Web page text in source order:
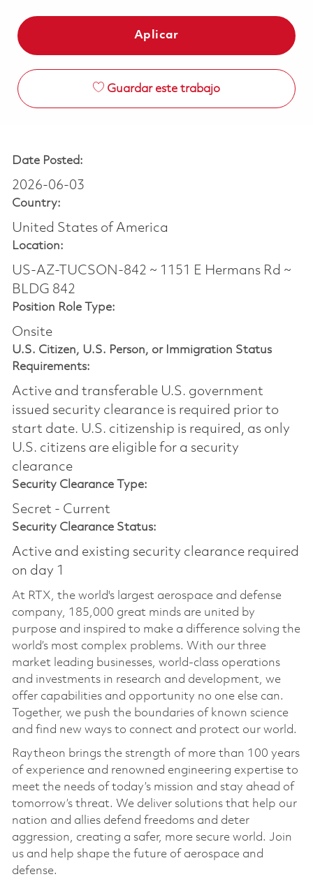
Aplicar
Guardar este trabajo
Date Posted:
2026-06-03
Country:
United States of America
Location:
US-AZ-TUCSON-842 ~ 1151 E Hermans Rd ~
BLDG 842
Position Role Type:
Onsite
U.S. Citizen, U.S. Person, or Immigration Status
Requirements:
Active and transferable U.S. government
issued security clearance is required prior to
start date.​ U.S. citizenship is required, as only
U.S. citizens are eligible for a security
clearance​
Security Clearance Type:
Secret - Current
Security Clearance Status:
Active and existing security clearance required
on day 1
At RTX, the world's largest aerospace and defense
company, 185,000 great minds are united by
purpose and inspired to make a difference solving the
world’s most complex problems. With our three
market leading businesses, world-class operations
and investments in research and development, we
offer capabilities and opportunity no one else can.
Together, we push the boundaries of known science
and find new ways to connect and protect our world.
Raytheon brings the strength of more than 100 years
of experience and renowned engineering expertise to
meet the needs of today’s mission and stay ahead of
tomorrow’s threat. We deliver solutions that help our
nation and allies defend freedoms and deter
aggression, creating a safer, more secure world. Join
us and help shape the future of aerospace and
defense.